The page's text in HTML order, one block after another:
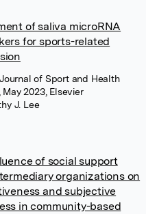
of saliva microRNA
for sports-related
Journal of Sport and Health
May 2023, Elsevier
J. Lee
of social support
organizations on
and subjective
in community-based